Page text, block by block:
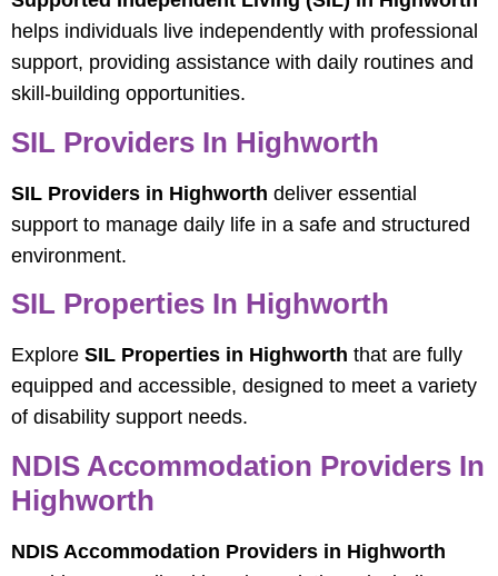
helps individuals live independently with professional
support, providing assistance with daily routines and
skill-building opportunities.
SIL Providers In Highworth
SIL Providers in Highworth deliver essential
support to manage daily life in a safe and structured
environment.
SIL Properties In Highworth
Explore SIL Properties in Highworth that are fully
equipped and accessible, designed to meet a variety
of disability support needs.
NDIS Accommodation Providers In
Highworth
NDIS Accommodation Providers in Highworth